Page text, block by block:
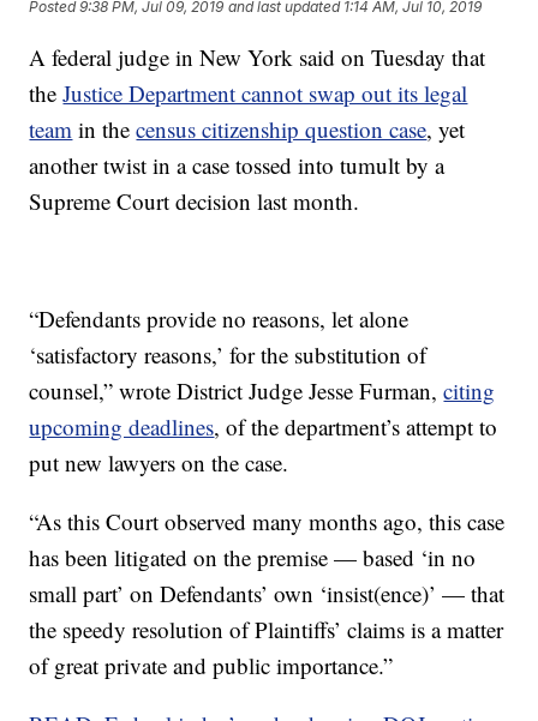
Posted9:38 PM, Jul 09, 2019 and last updated 1:14 AM, Jul 10, 2019
A federal judge in New York said on Tuesday that
theJustice Department cannot swap out its legal
team in thecensus citizenship question case, yet
another twist in a case tossed into tumult by a
Supreme Court decision last month.
“Defendants provide no reasons, let alone
‘satisfactory reasons,’ for the substitution of
counsel,” wrote District Judge Jesse Furman,citing
upcoming deadlines, of the department’s attempt to
put new lawyers on the case.
“As this Court observed many months ago, this case
has been litigated on the premise — based ‘in no
small part’ on Defendants’ own ‘insist(ence)’ — that
the speedy resolution of Plaintiffs’ claims is a matter
of great private and public importance.”